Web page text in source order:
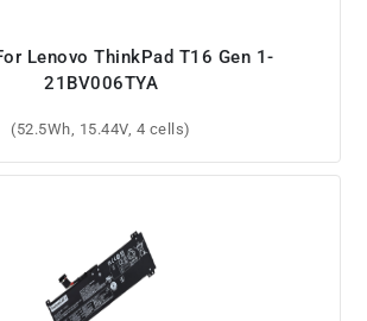
Lenovo ThinkPad T16 Gen 1-
21BV006TYA
(52.5Wh, 15.44V, 4 cells)